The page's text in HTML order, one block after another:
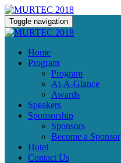
Toggle navigation
Home
Program
Program
At-A-Glance
Awards
Speakers
Sponsorship
Sponsors
Become a Sponsor
Hotel
Contact Us